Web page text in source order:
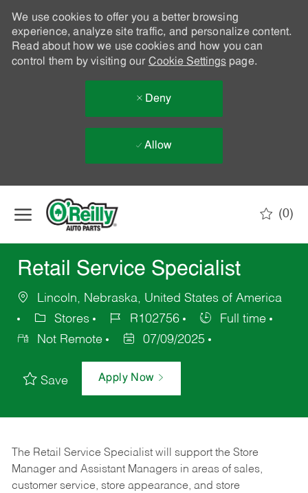
We use cookies to offer you a better browsing
experience, analyze site traffic, and personalize content.
Read about how we use cookies and how you can
control them by visiting our Cookie Settingspage.
Deny
Allow
(0)
Retail Service Specialist
Lincoln, Nebraska, United States of America
Stores
R102756
Full time
Not Remote
07/09/2025
Save Apply Now
The Retail Service Specialist will support the Store
Manager and Assistant Managers in areas of sales,
customer service, store appearance, and store